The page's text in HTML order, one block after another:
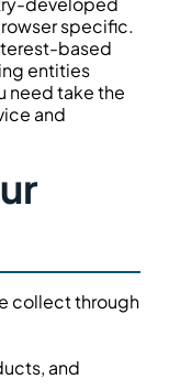
specific.
based
entities
need take the
and
collect through
and